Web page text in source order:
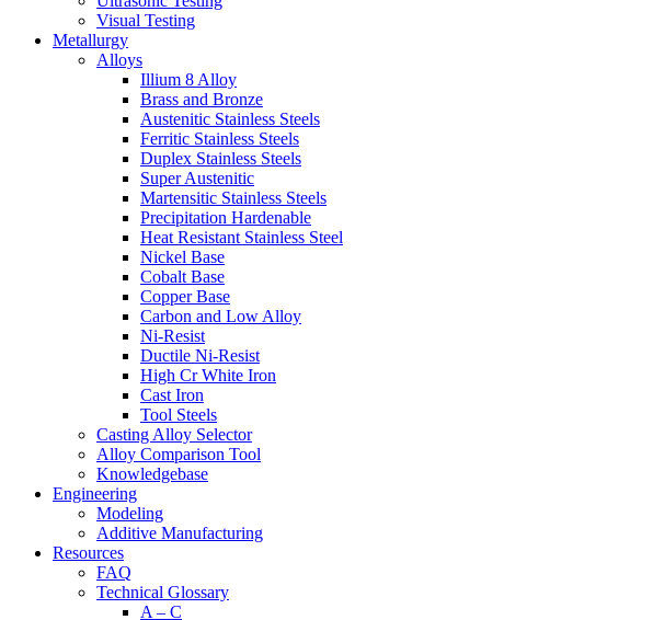
Visual Testing
Metallurgy
Alloys
Illium 8 Alloy
Brass and Bronze
Austenitic Stainless Steels
Ferritic Stainless Steels
Duplex Stainless Steels
Super Austenitic
Martensitic Stainless Steels
Precipitation Hardenable
Heat Resistant Stainless Steel
Nickel Base
Cobalt Base
Copper Base
Carbon and Low Alloy
Ni-Resist
Ductile Ni-Resist
High Cr White Iron
Cast Iron
Tool Steels
Casting Alloy Selector
Alloy Comparison Tool
Knowledgebase
Engineering
Modeling
Additive Manufacturing
Resources
FAQ
Technical Glossary
A – C